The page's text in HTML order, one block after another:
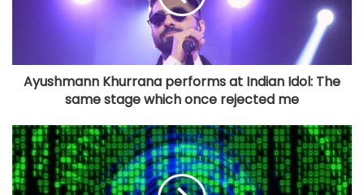
Ayushmann Khurrana performs at Indian Idol: The
same stage which once rejected me